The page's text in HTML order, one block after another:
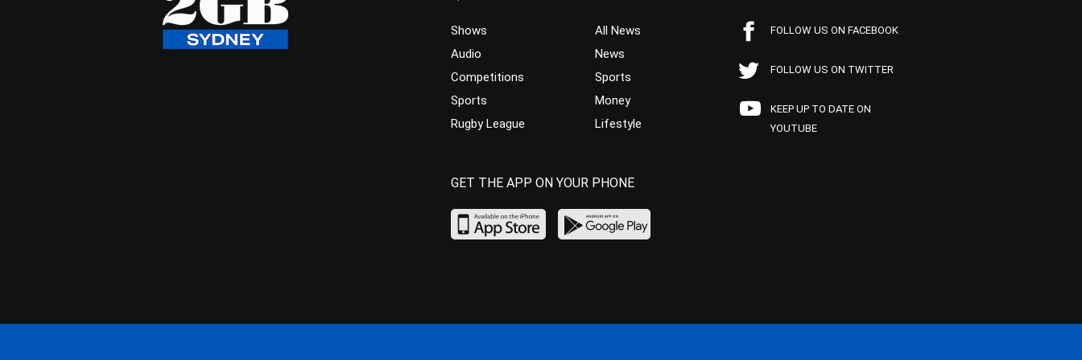
Shows
Audio
Competitions
Sports
Rugby League
All News
News
Sports
Money
Lifestyle
FOLLOW US ON FACEBOOK
FOLLOW US ON TWITTER
KEEP UP TO DATE ON
YOUTUBE
GET THE APP ON YOUR PHONE